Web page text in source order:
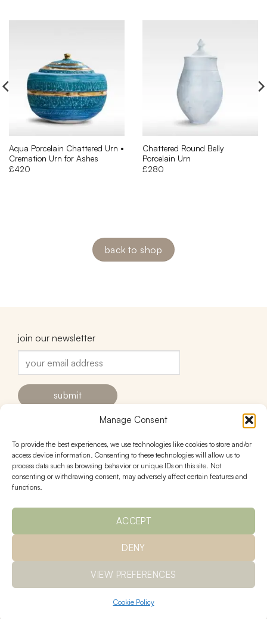
Manage Consent
To provide the best experiences, we use technologies like cookies to store and/or
access device information. Consenting to these technologies will allow us to
process data such as browsing behavior or unique IDs on this site. Not
consenting or withdrawing consent, may adversely affect certain features and
functions.
ACCEPT
DENY
VIEW PREFERENCES
Cookie Policy
Aqua Porcelain Chattered Urn •
Cremation Urn for Ashes
£420
Chattered Round Belly
Porcelain Urn
£280
back to shop
join our newsletter
contact
hello@urnstudios.com
FAQs
follow
policies
shipping